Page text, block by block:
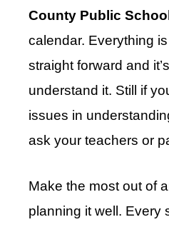
County Public
calendar. Everything
straight forward and
understand it. Still if
issues in
ask your teachers or
Make the most out of
planning it well. Every